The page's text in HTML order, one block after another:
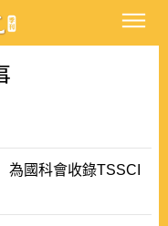
為國科會收錄TSSCI